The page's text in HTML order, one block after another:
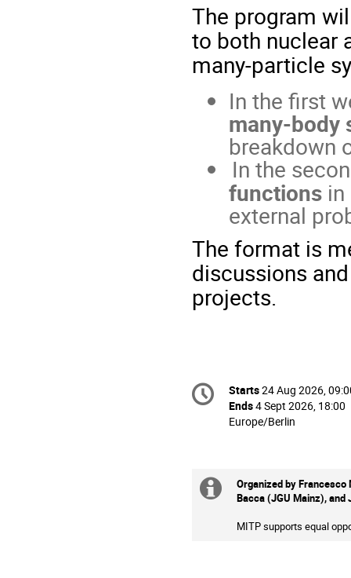
The program
to both nuclear
many-particle
In the first
many-body
breakdown
In the
functionsin
external
The format is
discussions
projects.
Conference
information
Date/Time
Starts24 Aug 2026,
Ends4 Sept 2026, 18:00
All
Europe/Berlin
Europe/Berlin
Extra
information
Organized by
Bacca (JGU Mainz), and
MITP supports equal